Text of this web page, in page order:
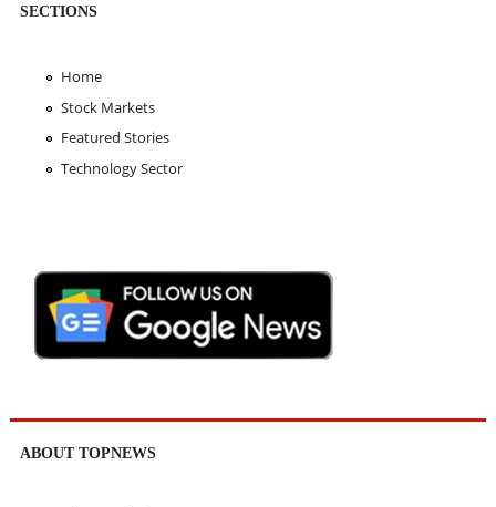
SECTIONS
Home
Stock Markets
Featured Stories
Technology Sector
ABOUT TOPNEWS